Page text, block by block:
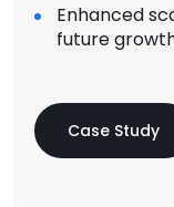
Enhanced
future
Case Study